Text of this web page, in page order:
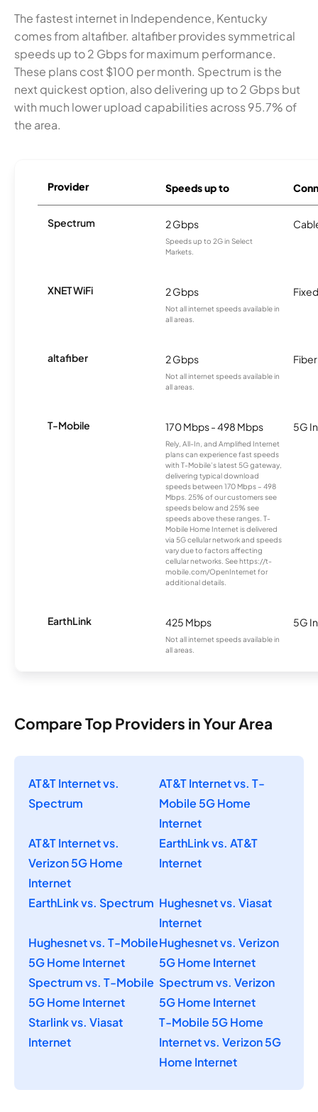
The fastest internet in Independence, Kentucky
comes from altafiber. altafiber provides symmetrical
speeds up to 2 Gbps for maximum performance.
These plans cost $100 per month. Spectrum is the
next quickest option, also delivering up to 2 Gbps but
with much lower upload capabilities across 95.7% of
the area.
Provider Speeds up to
Spectrum 2 Gbps
Speeds up to 2G in Select
Markets.
XNET WiFi 2 Gbps
Not all internet speeds available in
all areas.
altafiber 2 Gbps
Not all internet speeds available in
all areas.
Fiber
T-Mobile 170 Mbps - 498 Mbps
Rely, All-In, and Amplified Internet
plans can experience fast speeds
with T-Mobile’s latest 5G gateway,
delivering typical download
speeds between 170 Mbps – 498
Mbps. 25% of our customers see
speeds below and 25% see
speeds above these ranges. T-
Mobile Home Internet is delivered
via 5G cellular network and speeds
vary due to factors affecting
cellular networks. See https://t-
mobile.com/OpenInternet for
additional details.
5G
EarthLink 425 Mbps
Not all internet speeds available in
all areas.
5G
Compare Top Providers in Your Area
AT&T Internet vs.
Spectrum
AT&T Internet vs. T-
Mobile 5G Home
Internet
AT&T Internet vs.
Verizon 5G Home
Internet
EarthLink vs. AT&T
Internet
EarthLink vs. Spectrum Hughesnet vs. Viasat
Internet
Hughesnet vs. T-Mobile
5G Home Internet
Hughesnet vs. Verizon
5G Home Internet
Spectrum vs. T-Mobile
5G Home Internet
Spectrum vs. Verizon
5G Home Internet
Starlink vs. Viasat
Internet
T-Mobile 5G Home
Internet vs. Verizon 5G
Home Internet